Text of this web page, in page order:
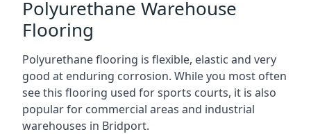
Polyurethane Warehouse
Flooring
Polyurethane flooring is flexible, elastic and very
good at enduring corrosion. While you most often
see this flooring used for sports courts, it is also
popular for commercial areas and industrial
warehouses in Bridport.